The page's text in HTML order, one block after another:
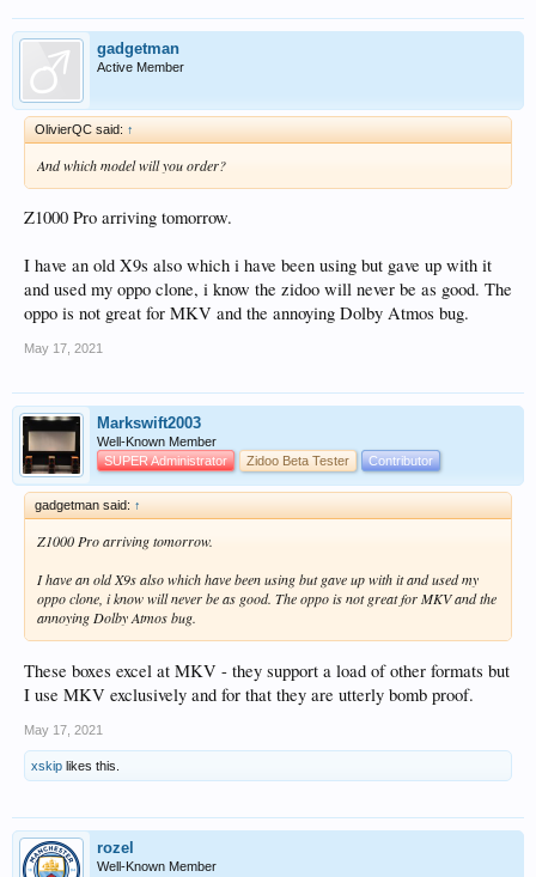
gadgetman
Active Member
OlivierQC said: ↑
And which model will you order?
Z1000 Pro arriving tomorrow.
I have an old X9s also which i have been using but gave up with it
and used my oppo clone, i know the zidoo will never be as good. The
oppo is not great for MKV and the annoying Dolby Atmos bug.
May 17, 2021
Markswift2003
Well-Known Member
SUPER Administrator
Zidoo Beta Tester Contributor
gadgetman said: ↑
Z1000 Pro arriving tomorrow.
I have an old X9s also which have been using but gave up with it and used my
oppo clone, i know will never be as good. The oppo is not great for MKV and the
annoying Dolby Atmos bug.
These boxes excel at MKV - they support a load of other formats but
I use MKV exclusively and for that they are utterly bomb proof.
May 17, 2021
xskip likes this.
rozel
Well-Known Member